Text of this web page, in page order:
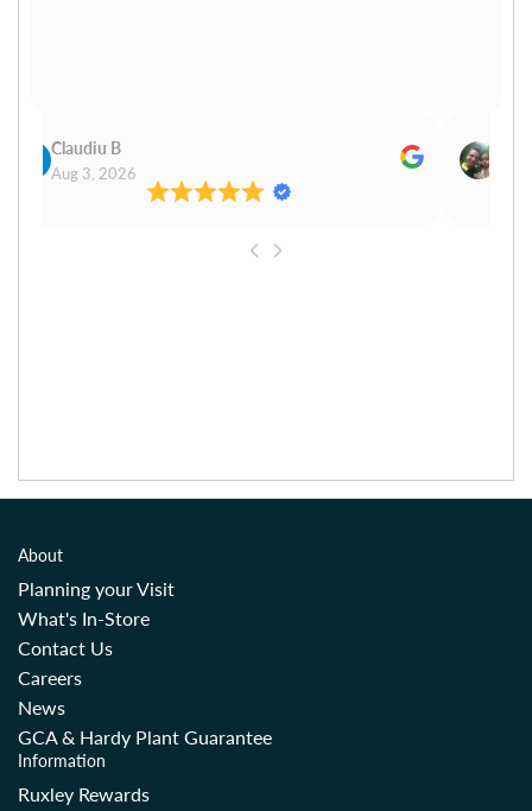
Claudiu B
Aug 3, 2026
About
Planning your Visit
What's In-Store
Contact Us
Careers
News
GCA & Hardy Plant Guarantee
Information
Ruxley Rewards